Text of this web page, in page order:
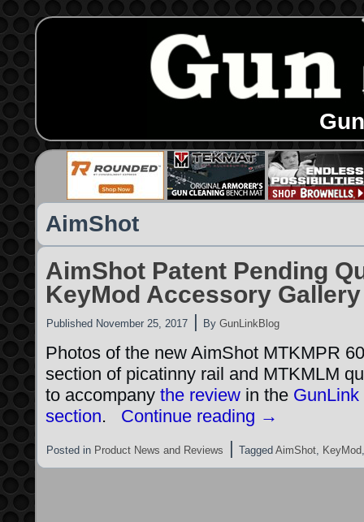
AimShot
AimShot Patent Pending
KeyMod Accessory Gallery
Published November 25, 2017 | By GunLinkBlog
Photos of the new AimShot MTKMPR
section of picatinny rail and MTKMLM
to accompany the review in the
section. Continue reading →
Posted in Product News and Reviews | Tagged AimShot, KeyMod